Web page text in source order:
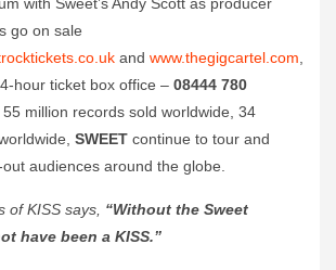
with Sweet’s Andy Scott as producer
go on sale
and www.thegigcartel.com,
hour ticket box office – 08444 780
million records sold worldwide, 34
SWEET continue to tour and
audiences around the globe.
of KISS says, “Without the Sweet
have been a KISS.”